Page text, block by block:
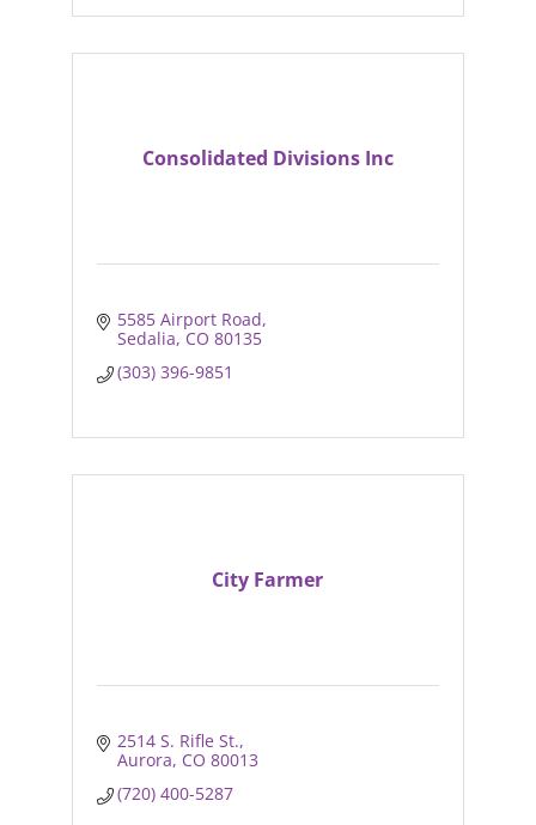
Consolidated Divisions Inc
5585 Airport Road
Sedalia CO 80135
(303) 396-9851
City Farmer
2514 S. Rifle St.
Aurora CO 80013
(720) 400-5287